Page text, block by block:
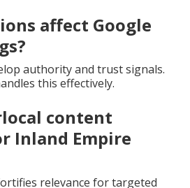
affect Google
authority and trust signals.
this effectively.
content
Inland Empire
relevance for targeted